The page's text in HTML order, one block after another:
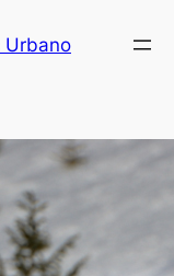
Urbano